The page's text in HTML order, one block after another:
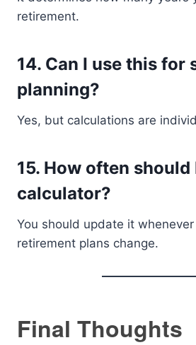
retirement.
14. Can I use this for
planning?
Yes, but calculations are
15. How often should
calculator?
You should update it
retirement plans change.
Final Thoughts